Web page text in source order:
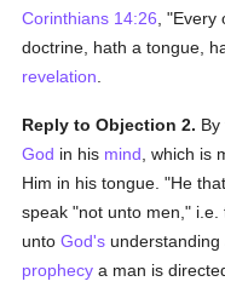
Corinthians 14:26 ,
doctrine, hath a tongue,
revelation
Reply to Objection 2.
God in his mind , which is
Him in his tongue. "He
speak "not unto men," i.e.
untoGod's
prophecy a man is